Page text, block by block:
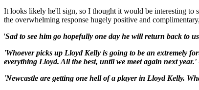
It looks likely he'll sign, so I thought it would be interesting to
the overwhelming response hugely positive and
'Sad to see him go hopefully one day he will return back to
'Whoever picks up Lloyd Kelly is going to be an extremely
everything Lloyd. All the best, until we meet again next year.'
'Newcastle are getting one hell of a player in Lloyd Kelly.